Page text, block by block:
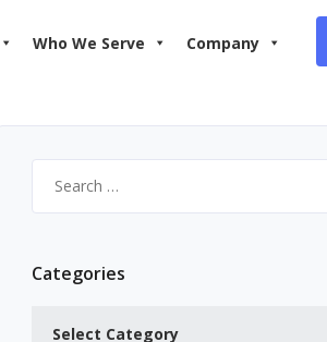
Who We Serve Company
for:
Categories